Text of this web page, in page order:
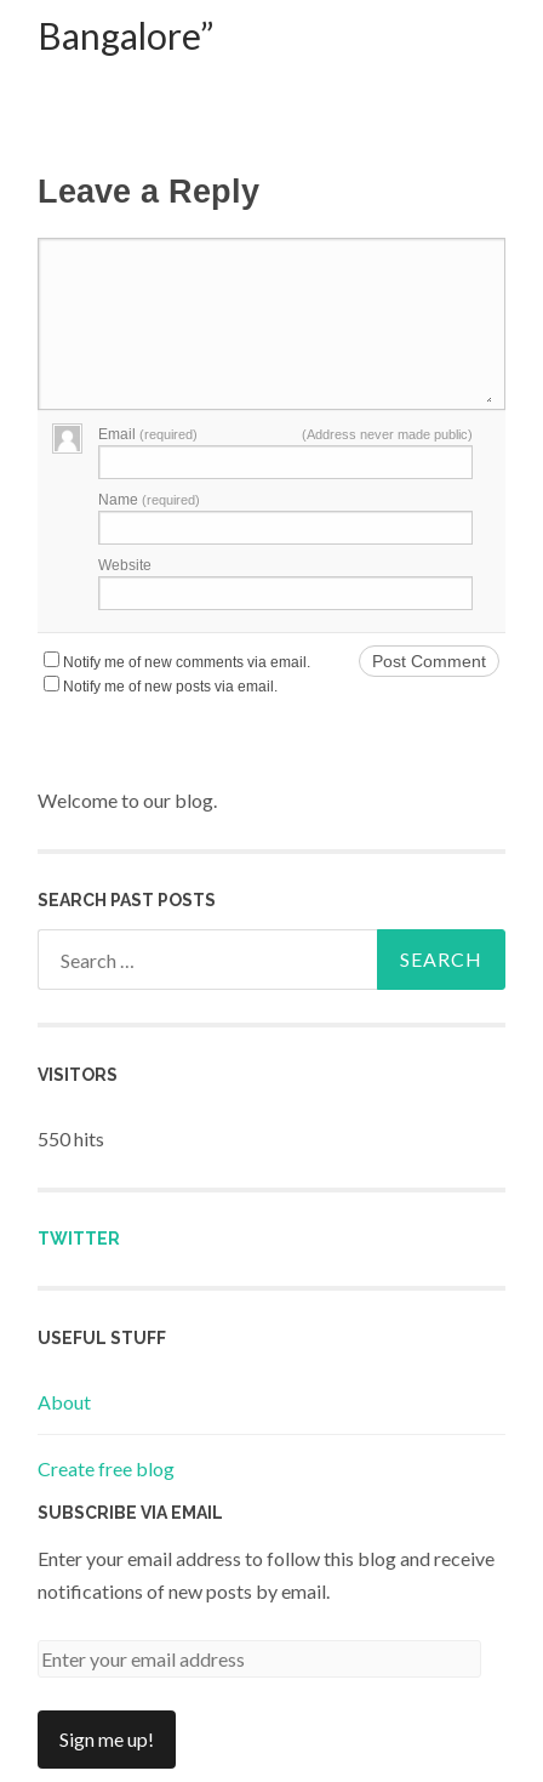
Bangalore”
Leave a Reply
Email(required) (Address never made public)
Name(required)
Website
Notify me of new comments via email.
Notify me of new posts via email.
Welcome to our blog.
SEARCH PAST POSTS
VISITORS
550 hits
TWITTER
USEFUL STUFF
About
Create free blog
SUBSCRIBE VIA EMAIL
Enter your email address to follow this blog and receive
notifications of new posts by email.